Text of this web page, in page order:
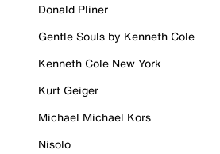
Donald Pliner
Gentle Souls by Kenneth Cole
Kenneth Cole New York
Kurt Geiger
Michael Michael Kors
Nisolo